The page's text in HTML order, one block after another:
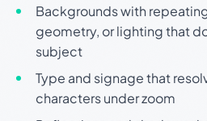
Backgrounds with
geometry, or lighting that
subject
Type and signage that
characters under zoom